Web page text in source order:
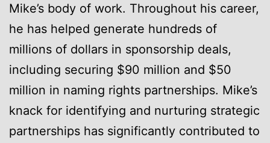
Mike’s body of work. Throughout his career,
he has helped generate hundreds of
millions of dollars in sponsorship deals,
including securing $90 million and $50
million in naming rights partnerships. Mike’s
knack for identifying and nurturing strategic
partnerships has significantly contributed to